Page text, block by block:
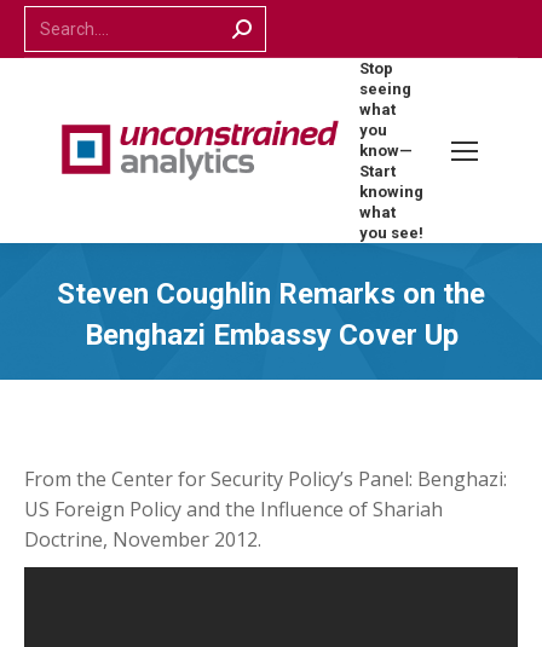
Stop
seeing
what
you
know—
Start
knowing
what
you see!
Steven Coughlin Remarks on the
Benghazi Embassy Cover Up
From the Center for Security Policy’s Panel: Benghazi:
US Foreign Policy and the Influence of Shariah
Doctrine, November 2012.